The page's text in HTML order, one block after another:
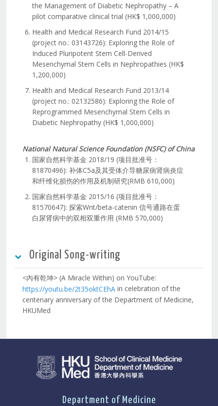
the Management of Diabetic Nephropathy – A
pilot comparative clinical trial (HK$ 1,000,000)
Health and Medical Research Fund 2014/15
(project no.: 03143726): Exploring the Role of
Induced Pluripotent Stem Cell-Derived
Mesenchymal Stem Cells in Nephropathies (HK$
1,200,000)
Health and Medical Research Fund 2013/14
(project no.: 02132586): Exploring the Role of
Reprogrammed Mesenchymal Stem Cells in
Diabetic Nephropathy (HK$ 1,000,000)
National Natural Science Foundation (NSFC) of China
国家自然科学基金 2018/19 (项目批准号：
81870496): 补体C5a及其受体介导糖尿病肾病炎症
和纤维化损伤的作用及机制研究(RMB 610,000)
国家自然科学基金 2015/16 (项目批准号：
81570647): 探索Wnt/beta-catenin 信号通路在蛋
白尿肾病中的双相双重作用 (RMB 570,000)
Original Song-writing
<內有乾坤> (A Miracle Within) on YouTube:
https://youtu.be/2t35oktCEhA in celebration of the
centenary anniversary of the Department of Medicine,
HKUMed
Department of Medicine